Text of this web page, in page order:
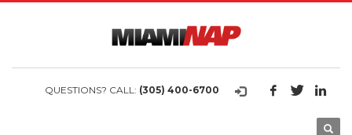
QUESTIONS? CALL: (305) 400-6700